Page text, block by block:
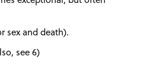
sex and death).
see 6)